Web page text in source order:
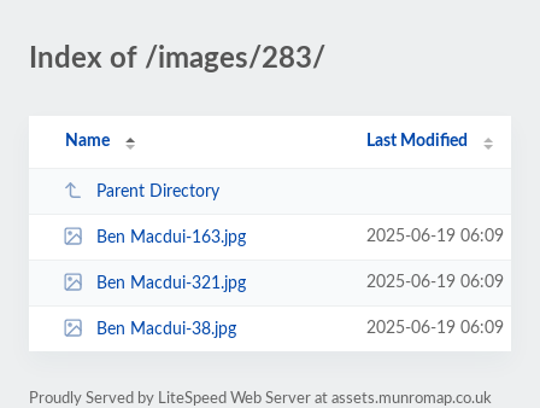
Index of /images/283/
Name Last Modified
Parent Directory
Ben Macdui-163.jpg 2025-06-19 06:09
Ben Macdui-321.jpg 2025-06-19 06:09
Ben Macdui-38.jpg 2025-06-19 06:09
Proudly Served by LiteSpeed Web Server at assets.munromap.co.uk